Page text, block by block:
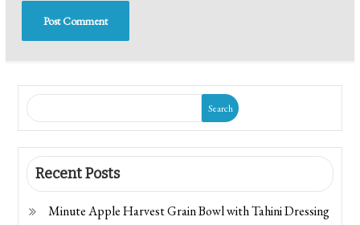
Search
Recent Posts
Minute Apple Harvest Grain Bowl with Tahini Dressing